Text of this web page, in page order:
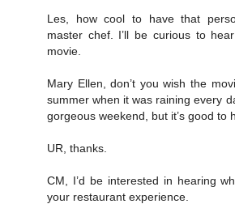
Les, how cool to have that
master chef. I’ll be curious to
movie.
Mary Ellen, don’t you wish the
summer when it was raining every
gorgeous weekend, but it’s good to
UR, thanks.
CM, I’d be interested in hearing
your restaurant experience.